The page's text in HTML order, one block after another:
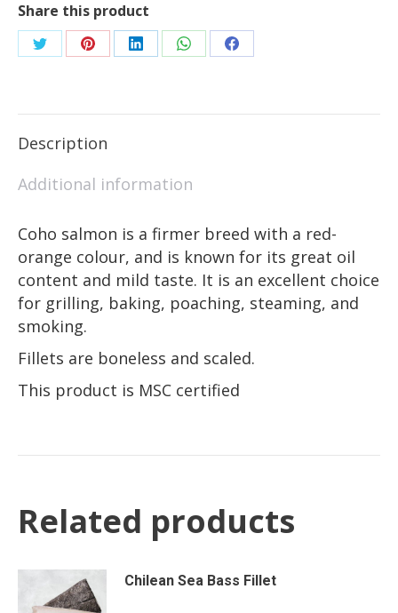
Share this product
Description
Additional information
Coho salmon is a firmer breed with a red-
orange colour, and is known for its great oil
content and mild taste. It is an excellent choice
for grilling, baking, poaching, steaming, and
smoking.
Fillets are boneless and scaled.
This product is MSC certified
Related products
Chilean Sea Bass Fillet